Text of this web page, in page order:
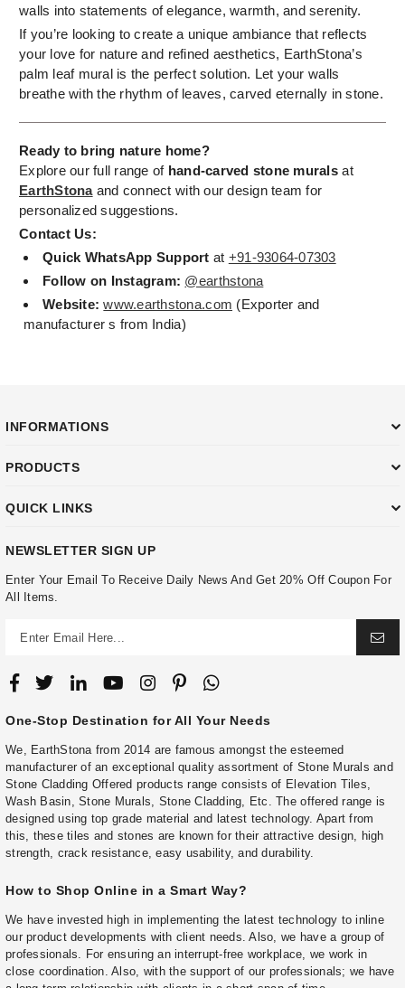
walls into statements of elegance, warmth, and serenity.
If you’re looking to create a unique ambiance that reflects
your love for nature and refined aesthetics, EarthStona’s
palm leaf mural is the perfect solution. Let your walls
breathe with the rhythm of leaves, carved eternally in stone.
Ready to bring nature home?
Explore our full range of hand-carved stone murals at
EarthStonaand connect with our design team for
personalized suggestions.
Contact Us:
Quick WhatsApp Support at +91-93064-07303
Follow on Instagram: @earthstona
Website:www.earthstona.com (Exporter and
manufacturer s from India)
INFORMATIONS
PRODUCTS
QUICK LINKS
NEWSLETTER SIGN UP
Enter Your Email To Receive Daily News And Get 20% Off Coupon For
All Items.
One-Stop Destination for All Your Needs
We, EarthStona from 2014 are famous amongst the esteemed
manufacturer of an exceptional quality assortment of Stone Murals and
Stone Cladding Offered products range consists of Elevation Tiles,
Wash Basin, Stone Murals, Stone Cladding, Etc. The offered range is
designed using top grade material and latest technology. Apart from
this, these tiles and stones are known for their attractive design, high
strength, crack resistance, easy usability, and durability.
How to Shop Online in a Smart Way?
We have invested high in implementing the latest technology to inline
our product developments with client needs. Also, we have a group of
professionals. For ensuring an interrupt-free workplace, we work in
close coordination. Also, with the support of our professionals; we have